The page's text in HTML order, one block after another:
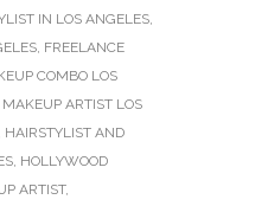
IN LOS ANGELES,
, FREELANCE
COMBO LOS
ARTIST LOS
HAIRSTYLIST AND
, HOLLYWOOD
ARTIST,